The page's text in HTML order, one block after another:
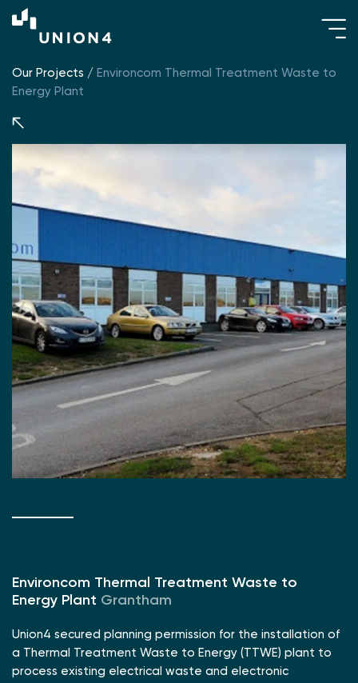
Our Projects / Environcom Thermal Treatment Waste to
Energy Plant
Environcom Thermal Treatment Waste to
Energy Plant Grantham
Union4 secured planning permission for the installation of
a Thermal Treatment Waste to Energy (TTWE) plant to
process existing electrical waste and electronic